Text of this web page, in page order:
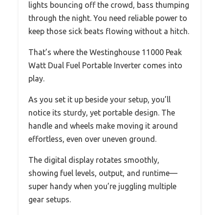
lights bouncing off the crowd, bass thumping
through the night. You need reliable power to
keep those sick beats flowing without a hitch.
That’s where the Westinghouse 11000 Peak
Watt Dual Fuel Portable Inverter comes into
play.
As you set it up beside your setup, you’ll
notice its sturdy, yet portable design. The
handle and wheels make moving it around
effortless, even over uneven ground.
The digital display rotates smoothly,
showing fuel levels, output, and runtime—
super handy when you’re juggling multiple
gear setups.